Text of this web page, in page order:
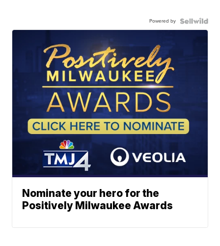
Powered by
Nominate your hero for the
Positively Milwaukee Awards